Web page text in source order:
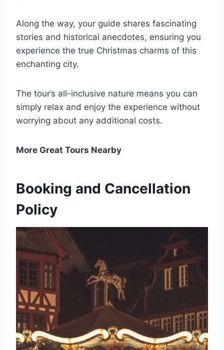
Along the way, your guide shares fascinating
stories and historical anecdotes, ensuring you
experience the true Christmas charms of this
enchanting city.
The tour’s all-inclusive nature means you can
simply relax and enjoy the experience without
worrying about any additional costs.
More Great Tours Nearby
Booking and Cancellation
Policy